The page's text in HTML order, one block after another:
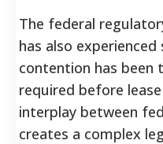
The federal
has also
contention has
required before
interplay between
creates a complex